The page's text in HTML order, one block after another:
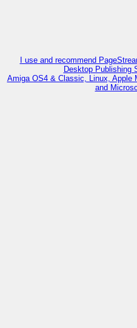
I use and recommend
Desktop Publishing
Amiga OS4 & Classic, Linux, Apple
and